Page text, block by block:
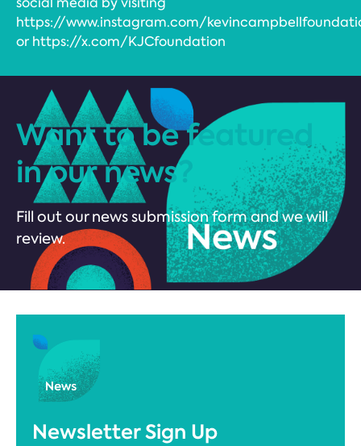
https://www.instagram.com/
or https://x.com/KJCfoundation
Want to be featured
in our news?
Fill out our news submission form and we will
review.
Newsletter Sign Up